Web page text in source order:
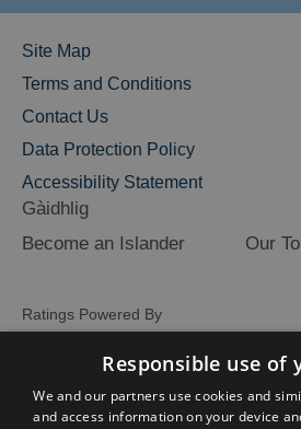
Site Map
Terms and Conditions
Contact Us
Data Protection Policy
Accessibility Statement
Gàidhlig
Become an Islander
Our
Ratings Powered By
Responsible use of
We and our partners use cookies and
and access information on your device